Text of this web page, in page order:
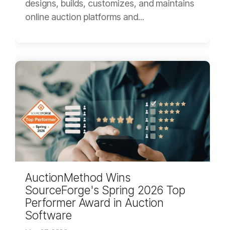
designs, builds, customizes, and maintains
online auction platforms and...
AuctionMethod Wins
SourceForge's Spring 2026 Top
Performer Award in Auction
Software